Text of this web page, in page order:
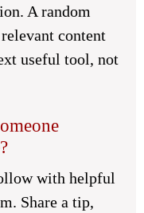
A random
content
useful tool, not
with helpful
Share a tip,